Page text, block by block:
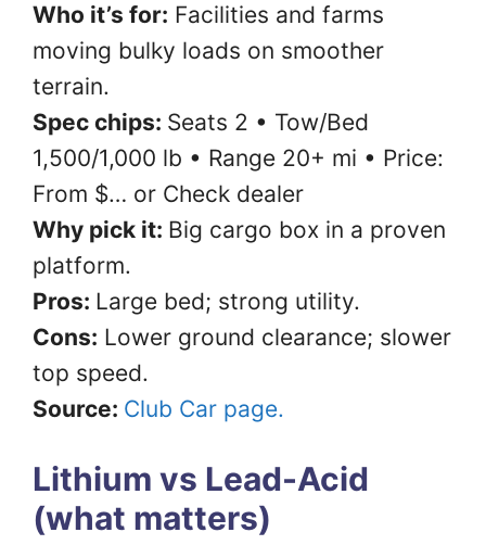
Who it’s for: Facilities and farms
moving bulky loads on smoother
terrain.
Spec chips: Seats 2 • Tow/Bed
1,500/1,000 lb • Range 20+ mi • Price:
From $… or Check dealer
Why pick it: Big cargo box in a proven
platform.
Pros: Large bed; strong utility.
Cons: Lower ground clearance; slower
top speed.
Source: Club Car page.
Lithium vs Lead-Acid
(what matters)